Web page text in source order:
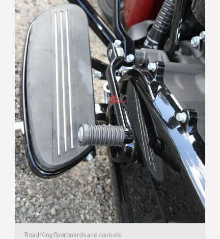
Road King floorboards and controls